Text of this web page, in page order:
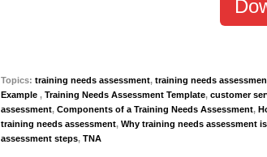
Topics: training needs assessment, training needs
Example , Training Needs Assessment Template, customer
assessment, Components of a Training Needs Assessment,
training needs assessment, Why training needs assessment
assessment steps, TNA